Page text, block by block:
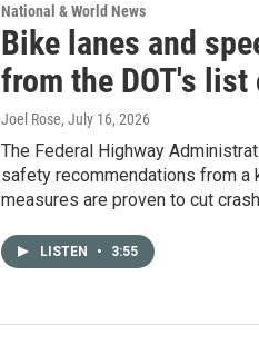
National & World News
Bike lanes and
from the DOT's
Joel Rose, July 16, 2026
The Federal Highway
safety recommendations from
measures are proven to cut
LISTEN • 3:55